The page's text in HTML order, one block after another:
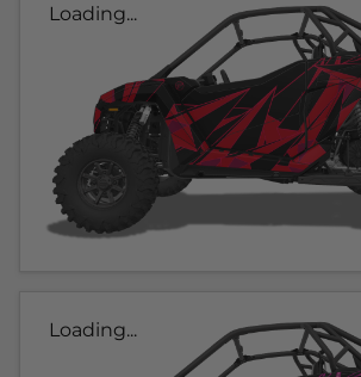
Loading...
Loading...